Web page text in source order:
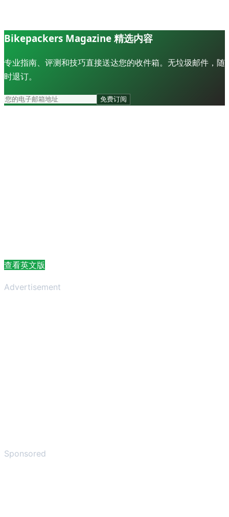
Bikepackers Magazine 精选内容
专业指南、评测和技巧直接送达您的收件箱。无垃圾邮件，随
时退订。
免费订阅
查看英文版
Advertisement
Sponsored